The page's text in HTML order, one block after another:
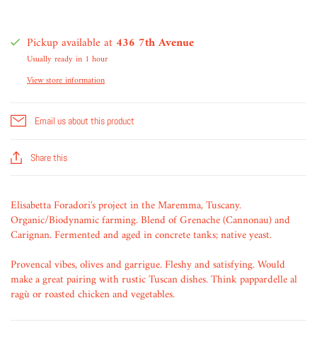
Pickup available at 436 7th Avenue
Usually ready in 1 hour
View store information
Email us about this product
Share this
Elisabetta Foradori's project in the Maremma, Tuscany.
Organic/Biodynamic farming. Blend of Grenache (Cannonau) and
Carignan. Fermented and aged in concrete tanks; native yeast.
Provencal vibes, olives and garrigue. Fleshy and satisfying. Would
make a great pairing with rustic Tuscan dishes. Think pappardelle al
ragù or roasted chicken and vegetables.